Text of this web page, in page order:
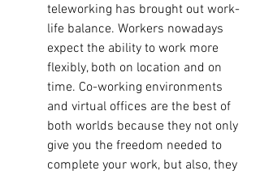
teleworking has brought out work-
life balance. Workers nowadays
expect the ability to work more
flexibly, both on location and on
time. Co-working environments
and virtual offices are the best of
both worlds because they not only
give you the freedom needed to
complete your work, but also, they